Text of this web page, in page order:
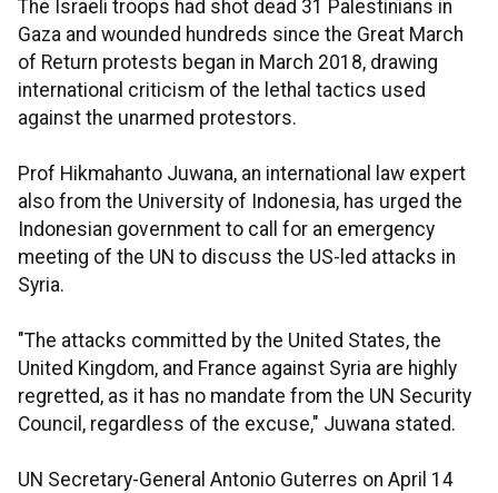
The Israeli troops had shot dead 31 Palestinians in
Gaza and wounded hundreds since the Great March
of Return protests began in March 2018, drawing
international criticism of the lethal tactics used
against the unarmed protestors.
Prof Hikmahanto Juwana, an international law expert
also from the University of Indonesia, has urged the
Indonesian government to call for an emergency
meeting of the UN to discuss the US-led attacks in
Syria.
"The attacks committed by the United States, the
United Kingdom, and France against Syria are highly
regretted, as it has no mandate from the UN Security
Council, regardless of the excuse," Juwana stated.
UN Secretary-General Antonio Guterres on April 14